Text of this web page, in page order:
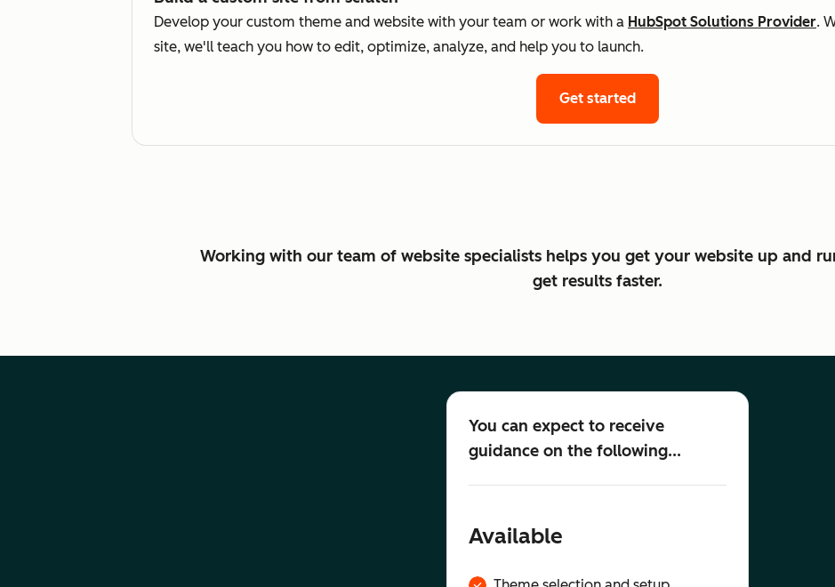
Develop your custom theme and website with your team or work with a HubSpot Solutions Provider.
site, we'll teach you how to edit, optimize, analyze, and help you to launch.
Get started
Working with our team of website specialists helps you get your website up and
get results faster.
You can expect to receive
guidance on the following...
Available